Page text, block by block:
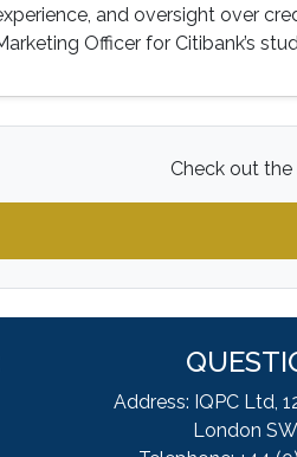
and oversight over
Officer for Citibank’s
Check out the
Address: IQPC Ltd,
London